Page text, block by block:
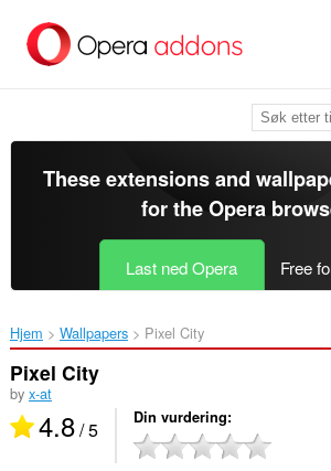
direkte
These extensions and
for theOpera
Last ned Opera Free
Hjem Wallpapers Pixel City‎
Pixel City
by x-at
4.8/ 5 Din vurdering